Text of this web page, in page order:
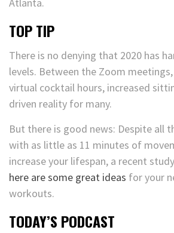
TOP TIP
There is no denying that 2020 has
levels. Between the Zoom
virtual cocktail hours, increased
driven reality for many.
But there is good news: Despite all
with as little as 11 minutes of
increase your lifespan, a recent
here are some great ideas for your
workouts.
TODAY’S PODCAST